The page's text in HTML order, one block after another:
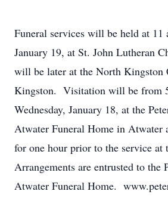
Funeral services will be held at 11
January 19, at St. John Lutheran
will be later at the North Kingston
Kingston. Visitation will be from
Wednesday, January 18, at the
Atwater Funeral Home in Atwater
for one hour prior to the service at
Arrangements are entrusted to the
Atwater Funeral Home.